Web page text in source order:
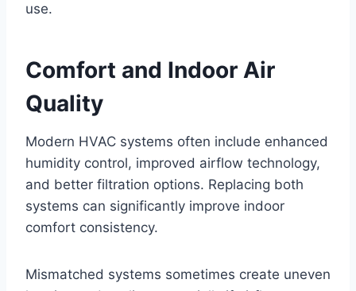
use.
Comfort and Indoor Air
Quality
Modern HVAC systems often include enhanced
humidity control, improved airflow technology,
and better filtration options. Replacing both
systems can significantly improve indoor
comfort consistency.
Mismatched systems sometimes create uneven